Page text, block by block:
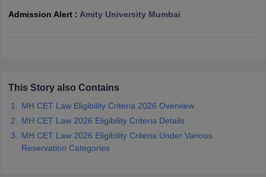
E-books and Sample PapersSLAT E-books and Sample Papers
Admission Alert : Amity University Mumbai
This Story also Contains
MH CET Law Eligibility Criteria 2026 Overview
MH CET Law 2026 Eligibility Criteria Details
MH CET Law 2026 Eligibility Criteria Under Various
Reservation Categories